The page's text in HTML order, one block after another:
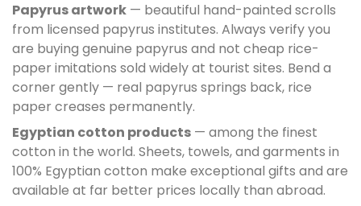
Papyrus artwork — beautiful hand-painted scrolls
from licensed papyrus institutes. Always verify you
are buying genuine papyrus and not cheap rice-
paper imitations sold widely at tourist sites. Bend a
corner gently — real papyrus springs back, rice
paper creases permanently.
Egyptian cotton products — among the finest
cotton in the world. Sheets, towels, and garments in
100% Egyptian cotton make exceptional gifts and are
available at far better prices locally than abroad.